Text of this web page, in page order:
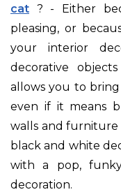
cat ? - Either
pleasing, or
your interior
decorative
allows you to
even if it means
walls and furniture
black and white
with a pop,
decoration.